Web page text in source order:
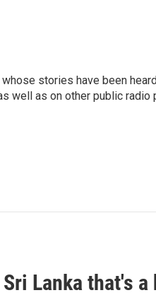
stories have been
well as on other public radio
Lanka that's a